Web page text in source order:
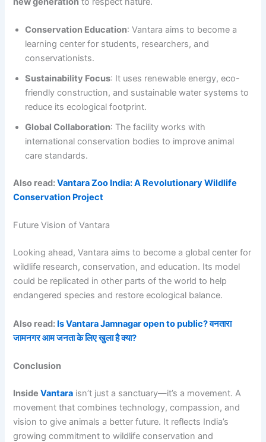
Conservation Education: Vantara aims to become a
learning center for students, researchers, and
conservationists.
Sustainability Focus: It uses renewable energy, eco-
friendly construction, and sustainable water systems to
reduce its ecological footprint.
Global Collaboration: The facility works with
international conservation bodies to improve animal
care standards.
Also read:Vantara Zoo India: A Revolutionary Wildlife
Conservation Project
Future Vision of Vantara
Looking ahead, Vantara aims to become a global center for
wildlife research, conservation, and education. Its model
could be replicated in other parts of the world to help
endangered species and restore ecological balance.
Also read: Is Vantara Jamnagar open to public? वनतारा
जामनगर आम जनता के लिए खुला है क्या?
Conclusion
InsideVantara isn’t just a sanctuary—it’s a movement. A
movement that combines technology, compassion, and
vision to give animals a better future. It reflects India’s
growing commitment to wildlife conservation and